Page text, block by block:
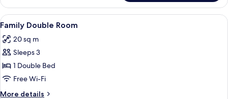
Quadruple
Room
View
all
photos
for
Family
Double
Room
A child-friendly room with a bed, a
23
Family Double Room
20 sq m
Sleeps 3
1 Double Bed
Free Wi-Fi
More details
More